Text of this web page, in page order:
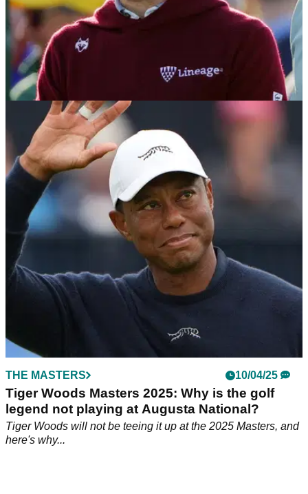
THE MASTERS 10/04/25
Why is Max Homa’s former caddie working
with Justin Thomas at the Masters?
Joe Greiner, who had been caddying for Max Homa until their
recent split, is filling in as caddie for Justin Thomas at the
2025 Masters.
THE MASTERS 10/04/25
Tiger Woods Masters 2025: Why is the golf
legend not playing at Augusta National?
Tiger Woods will not be teeing it up at the 2025 Masters, and
here's why...